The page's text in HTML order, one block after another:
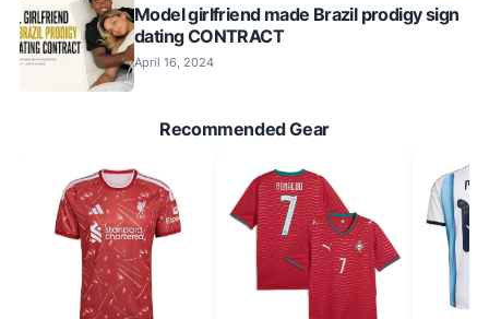
Model girlfriend made Brazil prodigy sign
dating CONTRACT
April 16, 2024
Recommended Gear